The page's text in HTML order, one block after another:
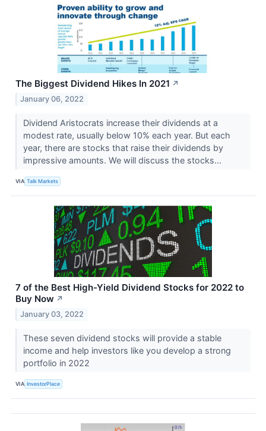
The Biggest Dividend Hikes In 2021 ↗
January 06, 2022
Dividend Aristocrats increase their dividends at a
modest rate, usually below 10% each year. But each
year, there are stocks that raise their dividends by
impressive amounts. We will discuss the stocks...
VIA Talk Markets
7 of the Best High-Yield Dividend Stocks for 2022 to
Buy Now ↗
January 03, 2022
These seven dividend stocks will provide a stable
income and help investors like you develop a strong
portfolio in 2022
VIA InvestorPlace